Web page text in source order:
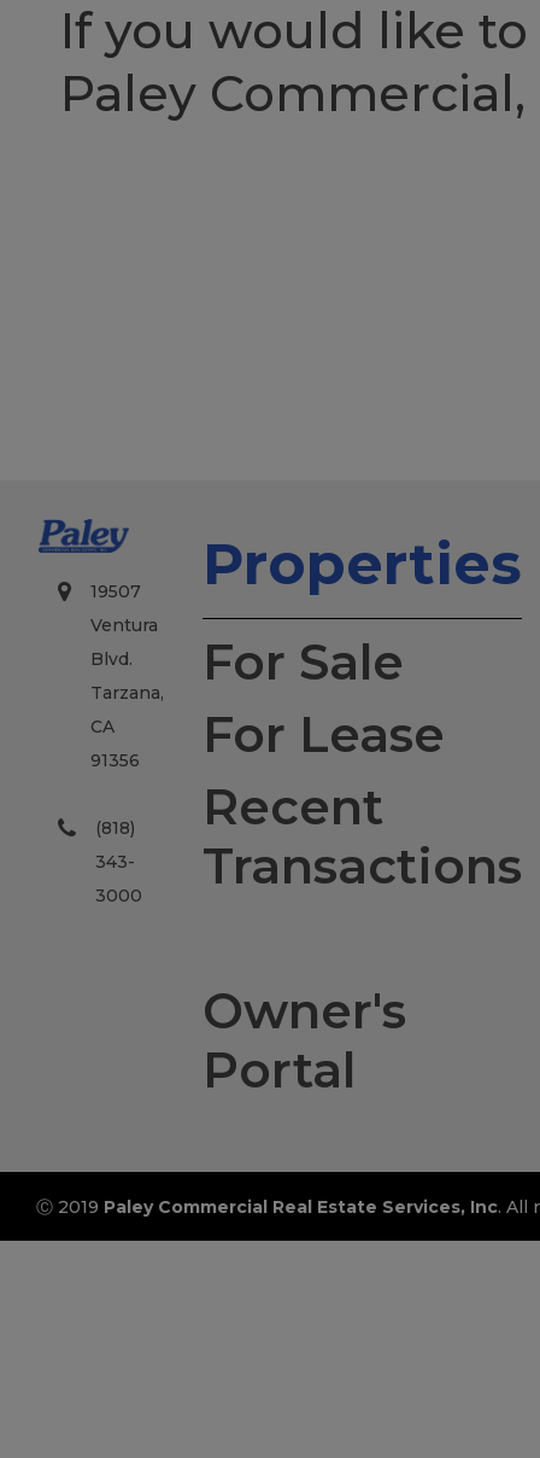
If you would like
Paley Commercial,
19507
Ventura
Blvd.
Tarzana,
CA
91356
(818)
343-
3000
Properties
For Sale
For Lease
Recent
Transactions
Owner's
Portal
Ⓒ 2019 Paley Commercial Real Estate Services, Inc. All